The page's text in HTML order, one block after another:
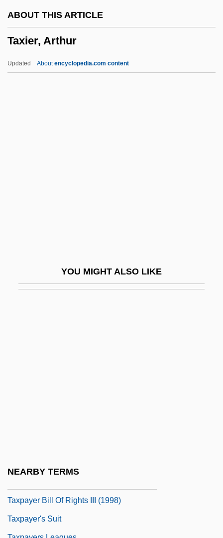
ABOUT THIS ARTICLE
Taxier, Arthur
Updated Aboutencyclopedia.com content
YOU MIGHT ALSO LIKE
NEARBY TERMS
Taxation Without Representation Is
Taxpayer Bill Of Rights III (1998)
Taxpayer's Suit